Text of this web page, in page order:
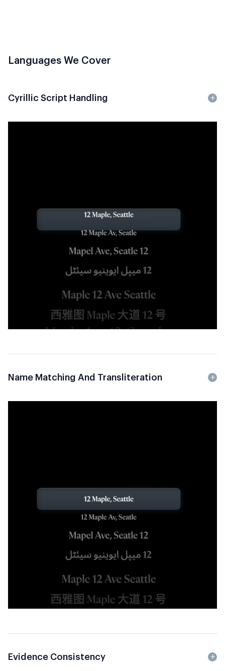
Languages We Cover
Cyrillic Script Handling
Name Matching And Transliteration
Evidence Consistency